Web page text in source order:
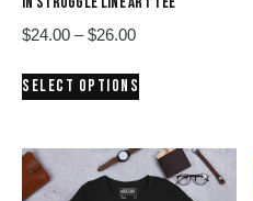
$24.00 – $26.00Price
$24.00
SELECT OPTIONS
multiple
variants.